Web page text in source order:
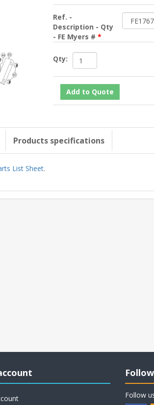
Ref. -
Description - Qty
- FE Myers #*
Qty:
Products specifications
List Sheet.
Follow